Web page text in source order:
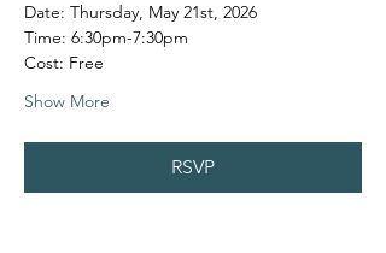
Date: Thursday, May 21st, 2026
Time: 6:30pm-7:30pm
Cost: Free
Show More
RSVP